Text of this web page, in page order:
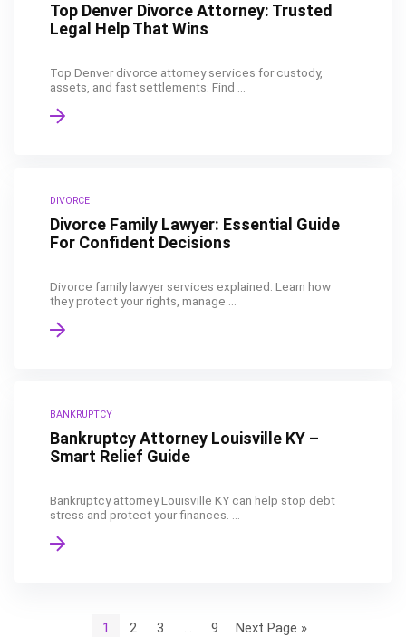
Top Denver Divorce Attorney: Trusted
Legal Help That Wins
Top Denver divorce attorney services for custody,
assets, and fast settlements. Find ...
DIVORCE
Divorce Family Lawyer: Essential Guide
For Confident Decisions
Divorce family lawyer services explained. Learn how
they protect your rights, manage ...
BANKRUPTCY
Bankruptcy Attorney Louisville KY –
Smart Relief Guide
Bankruptcy attorney Louisville KY can help stop debt
stress and protect your finances. ...
1 2 3 9 Next Page »